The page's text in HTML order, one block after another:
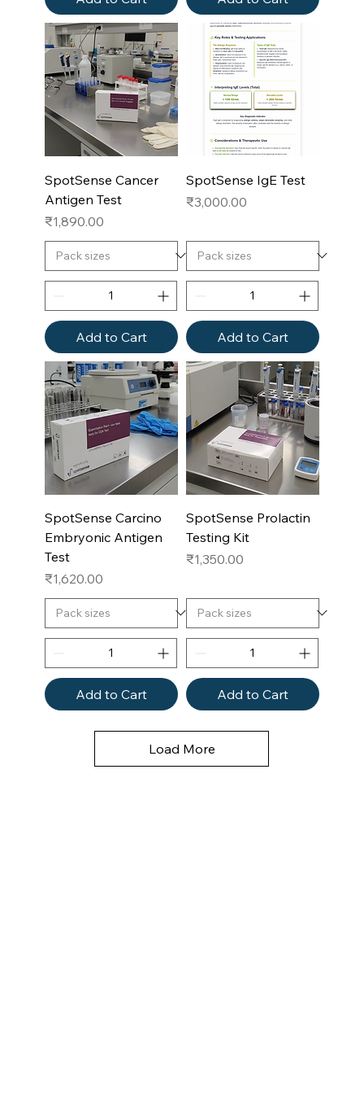
SpotSense Cancer
Antigen Test
Price
₹1,890.00
Add to Cart
SpotSense IgE Test
Price
₹3,000.00
Add to Cart
SpotSense Carcino
Embryonic Antigen
Test
Price
₹1,620.00
Add to Cart
SpotSense Prolactin
Testing Kit
Price
₹1,350.00
Add to Cart
Load More